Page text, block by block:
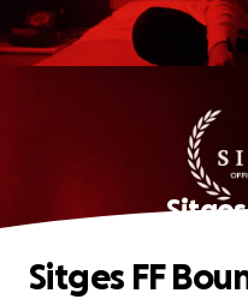
Sitges FF